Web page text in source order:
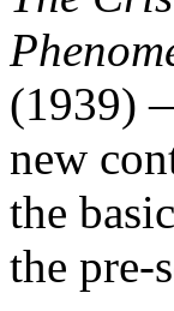
(1939)
new
the
the pre-